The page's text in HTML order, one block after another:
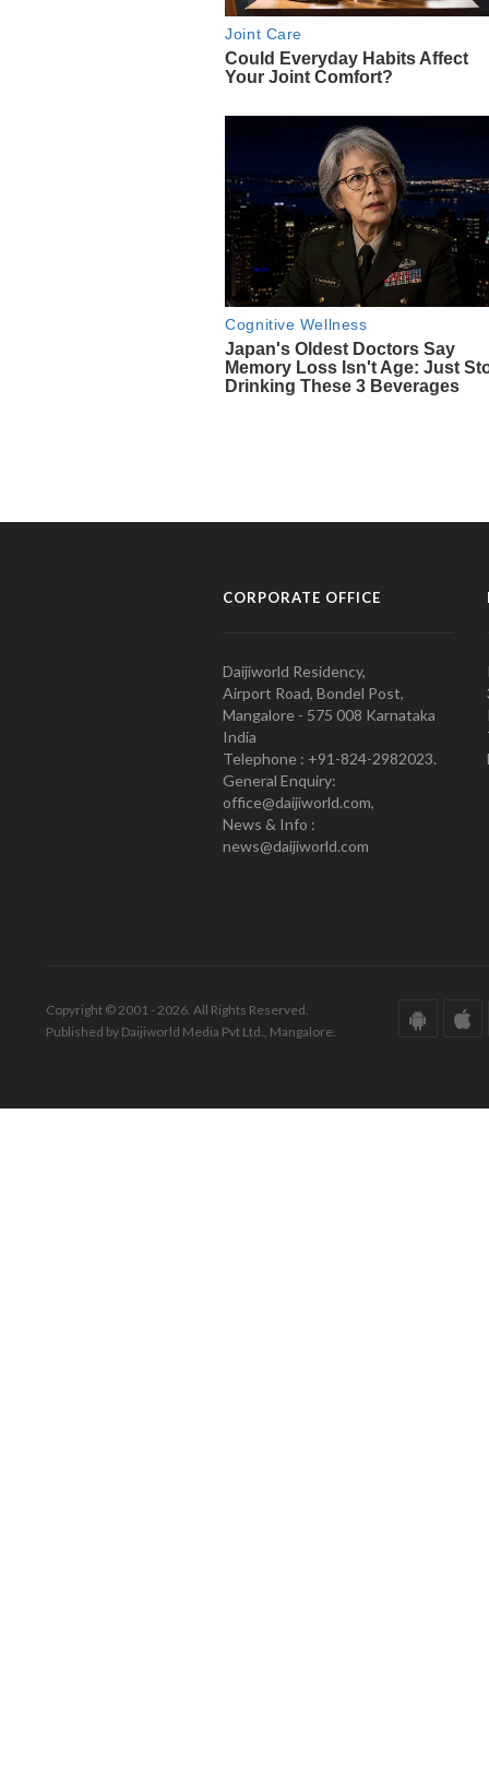
CORPORATE OFFICE
Daijiworld Residency,
Airport Road, Bondel Post,
Mangalore - 575 008 Karnataka
India
Telephone : +91-824-2982023.
General Enquiry:
office@daijiworld.com,
News & Info :
news@daijiworld.com
Copyright © 2001 - 2026. All Rights Reserved.
Published by Daijiworld Media Pvt Ltd., Mangalore.